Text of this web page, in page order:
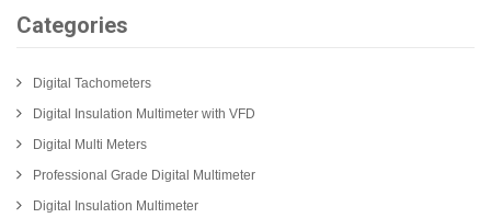
Categories
Digital Tachometers
Digital Insulation Multimeter with VFD
Digital Multi Meters
Professional Grade Digital Multimeter
Digital Insulation Multimeter